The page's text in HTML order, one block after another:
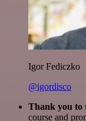
Igor Fediczko
@igordisco
Thank you to
course and